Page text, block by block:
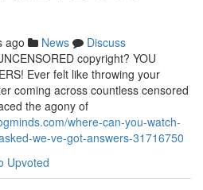
ago News
Discuss
copyright? YOU
Ever felt like throwing your
coming across countless censored
the agony of
where-can-you-watch-
we-ve-got-answers-31716750
Upvoted